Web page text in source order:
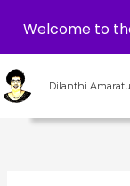
to
content
Dilanthi
Welcome to